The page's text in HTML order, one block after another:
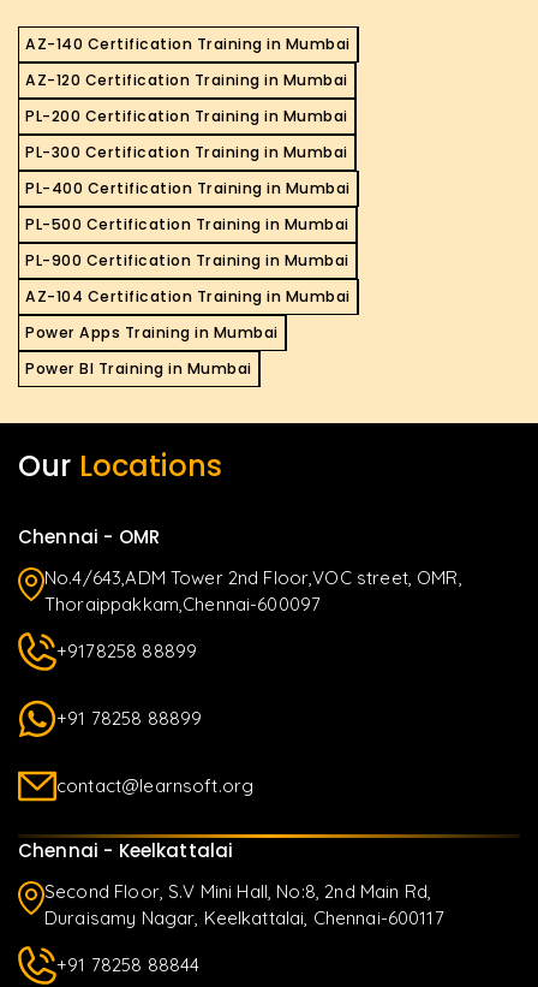
AZ-140 Certification Training in Mumbai
AZ-120 Certification Training in Mumbai
PL-200 Certification Training in Mumbai
PL-300 Certification Training in Mumbai
PL-400 Certification Training in Mumbai
PL-500 Certification Training in Mumbai
PL-900 Certification Training in Mumbai
AZ-104 Certification Training in Mumbai
Power Apps Training in Mumbai
Power BI Training in Mumbai
Our Locations
Chennai - OMR
No.4/643,ADM Tower 2nd Floor,VOC street, OMR,
Thoraippakkam,Chennai-600097
+9178258 88899
+91 78258 88899
contact@learnsoft.org
Chennai - Keelkattalai
Second Floor, S.V Mini Hall, No:8, 2nd Main Rd,
Duraisamy Nagar, Keelkattalai, Chennai-600117
+91 78258 88844